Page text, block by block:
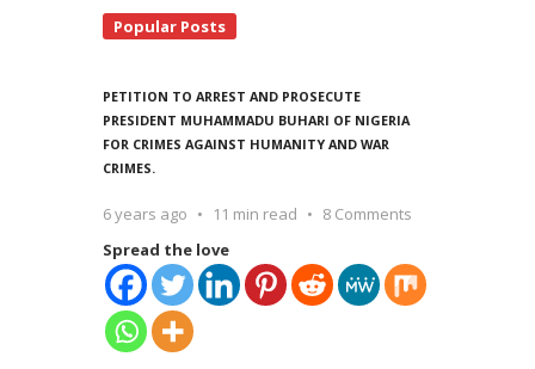
Popular Posts
PETITION TO ARREST AND PROSECUTE
PRESIDENT MUHAMMADU BUHARI OF NIGERIA
FOR CRIMES AGAINST HUMANITY AND WAR
CRIMES.
6 years ago 11 min read
8 Comments
Spread the love